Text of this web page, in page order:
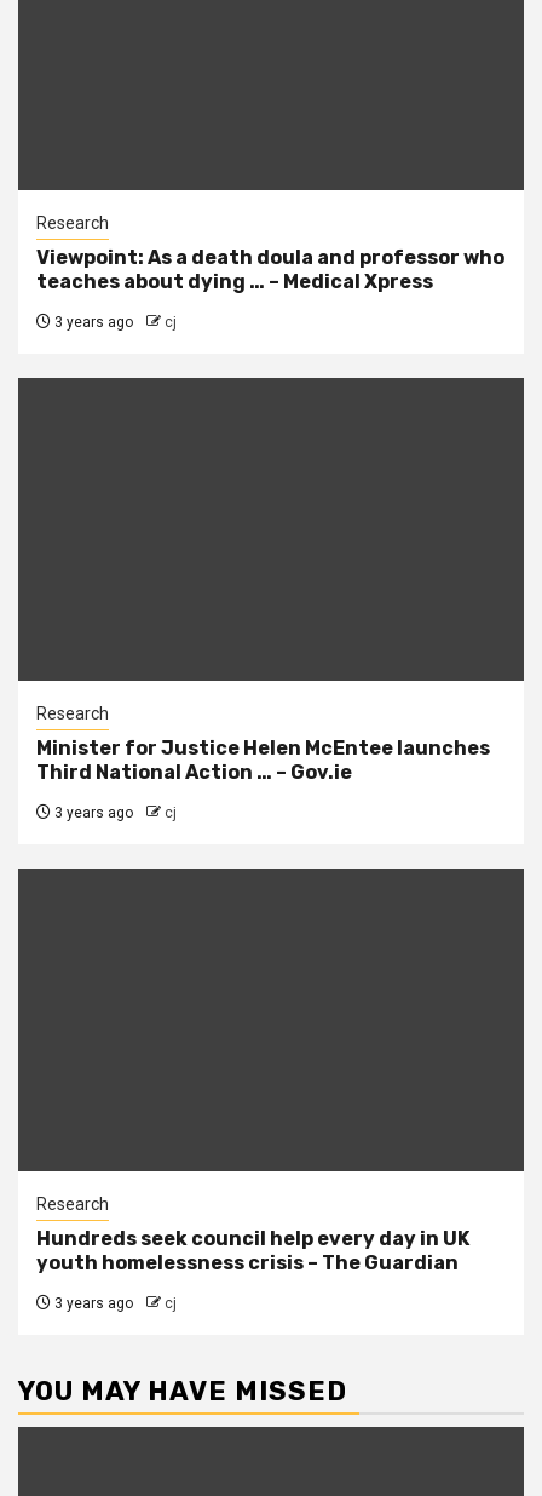
Research
Viewpoint: As a death doula and professor who
teaches about dying … – Medical Xpress
3 years ago cj
Research
Minister for Justice Helen McEntee launches
Third National Action … – Gov.ie
3 years ago cj
Research
Hundreds seek council help every day in UK
youth homelessness crisis – The Guardian
3 years ago cj
YOU MAY HAVE MISSED